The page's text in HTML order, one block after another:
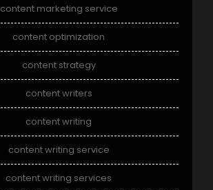
content marketing service
content optimization
content strategy
content writers
content writing
content writing service
content writing services